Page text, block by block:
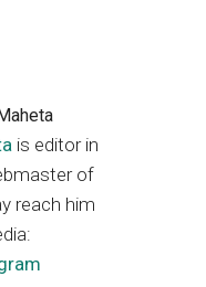
is editor in
of
reach him